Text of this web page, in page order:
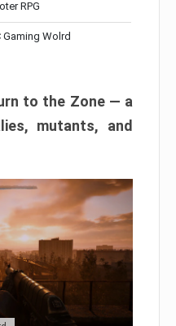
RPG
Gaming Wolrd
to the Zone — a
mutants, and